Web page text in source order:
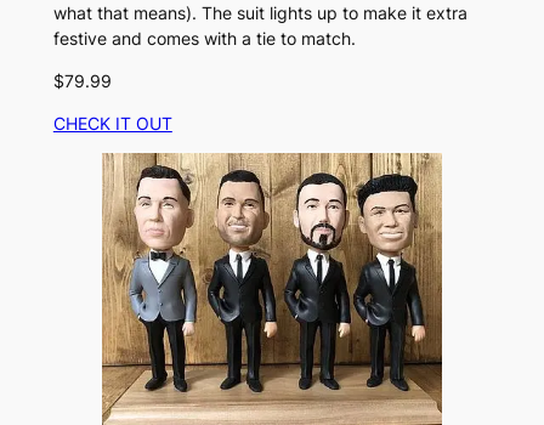
what that means). The suit lights up to make it extra
festive and comes with a tie to match.
$79.99
CHECK IT OUT